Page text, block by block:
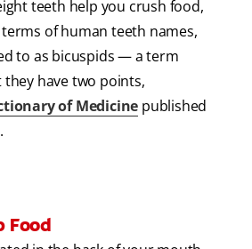
teeth help you crush food,
terms of human teeth names,
to as bicuspids — a term
have two points,
of Medicine published
Food